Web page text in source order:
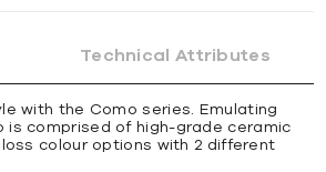
Technical Attributes
with the Como series. Emulating
is comprised of high-grade ceramic
colour options with 2 different